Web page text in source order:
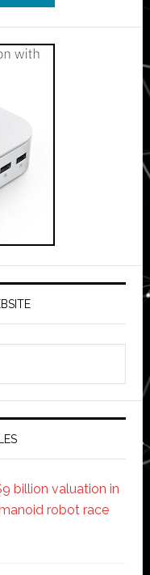
billion valuation in
robot race